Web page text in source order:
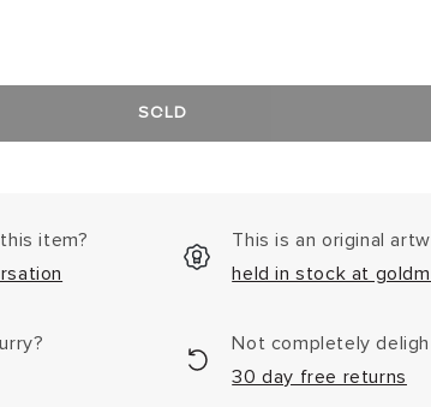
SOLD
item?
This is an original
held in stock at
Not completely
30 day free returns